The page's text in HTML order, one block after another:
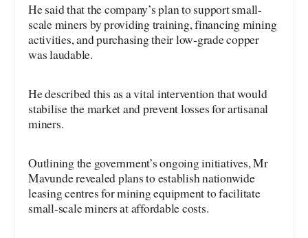
He said that the company’s plan to support small-
scale miners by providing training, financing mining
activities, and purchasing their low-grade copper
was laudable.
He described this as a vital intervention that would
stabilise the market and prevent losses for artisanal
miners.
Outlining the government’s ongoing initiatives, Mr
Mavunde revealed plans to establish nationwide
leasing centres for mining equipment to facilitate
small-scale miners at affordable costs.